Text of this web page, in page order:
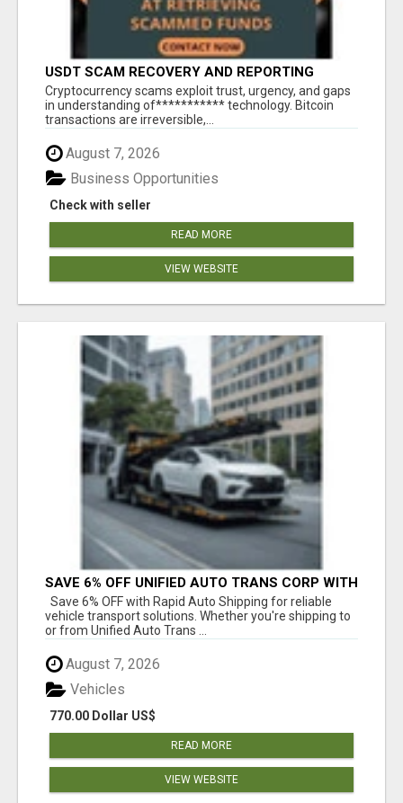
USDT SCAM RECOVERY AND REPORTING
PLATFORM
‎Cryptocurrency scams exploit trust, urgency, and gaps
in understanding of*********** technology. Bitcoin
transactions are irreversible,...
August 7, 2026
Check with seller
Business Opportunities
READ MORE
VIEW WEBSITE
SAVE 6% OFF UNIFIED AUTO TRANS CORP WITH
RAPID AUTO SHIPPING TODAY
Save 6% OFF with Rapid Auto Shipping for reliable
vehicle transport solutions. Whether you're shipping to
or from Unified Auto Trans ...
August 7, 2026
770.00 Dollar US$
Vehicles
READ MORE
VIEW WEBSITE